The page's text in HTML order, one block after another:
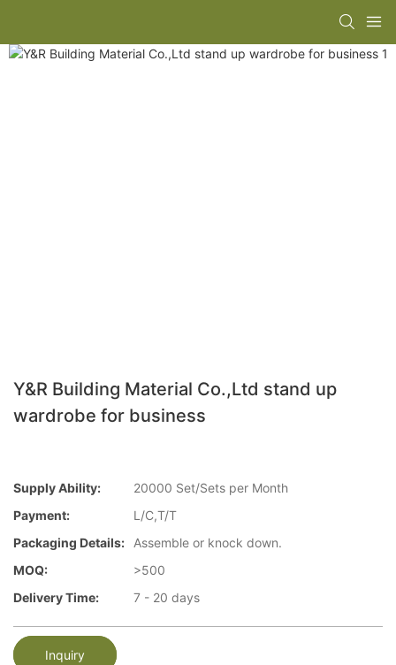
Y&R Building Material Co.,Ltd stand up
wardrobe for business
Supply Ability:
20000 Set/Sets per Month
Payment:
L/C,T/T
Packaging Details:
Assemble or knock down.
MOQ:
>500
Delivery Time:
7 - 20 days
Inquiry